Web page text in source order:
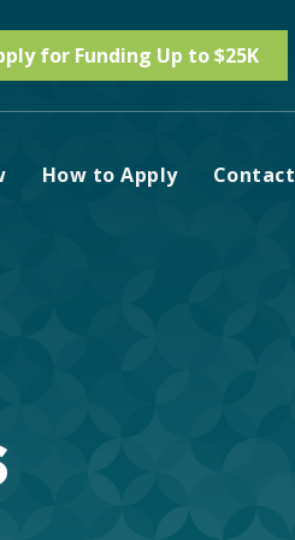
for Funding Up to $25K
How to Apply Contact